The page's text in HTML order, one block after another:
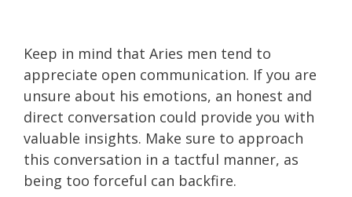
Keep in mind that Aries men tend to
appreciate open communication. If you are
unsure about his emotions, an honest and
direct conversation could provide you with
valuable insights. Make sure to approach
this conversation in a tactful manner, as
being too forceful can backfire.